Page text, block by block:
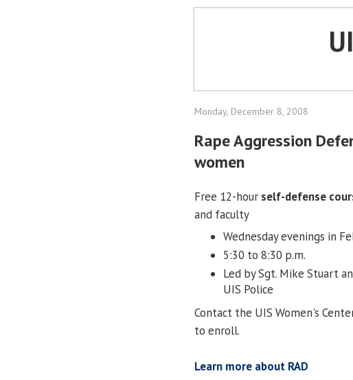
Monday, December 8, 2008
Rape Aggression
women
Free 12-hour self-defense
and faculty
Wednesday evenings in
5:30 to 8:30 p.m.
Led by Sgt. Mike Stuart
UIS Police
Contact the UIS Women's
to enroll.
Learn more about RAD